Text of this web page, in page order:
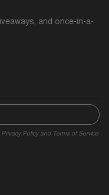
and once-in-a-
Privacy Policyand Terms of Service